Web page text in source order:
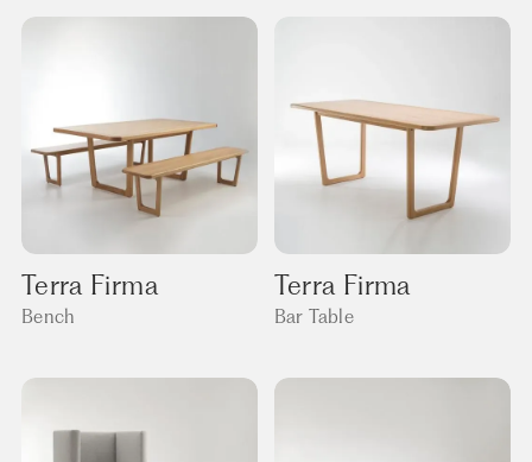
Terra Firma
Bench
Terra Firma
Bar Table